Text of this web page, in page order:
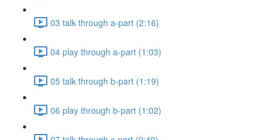
03 talk through a-part (2:16)
04 play through a-part (1:03)
05 talk through b-part (1:19)
06 play through b-part (1:02)